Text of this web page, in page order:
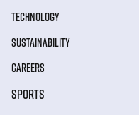
TECHNOLOGY
SUSTAINABILITY
CAREERS
SPORTS